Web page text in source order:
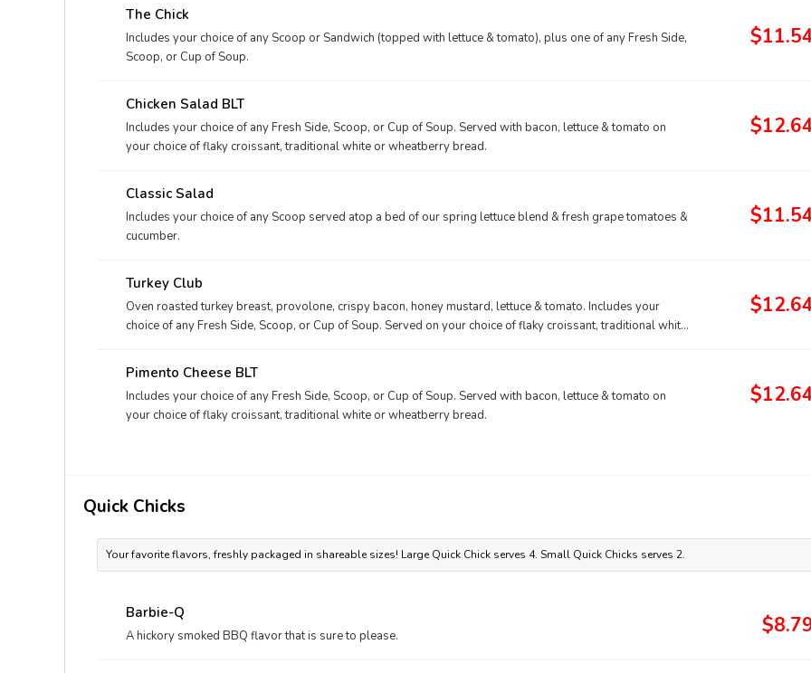
The Chick
Includes your choice of any Scoop or Sandwich (topped with lettuce & tomato), plus one of any Fresh Side,
Scoop, or Cup of Soup.
Chicken Salad BLT
Includes your choice of any Fresh Side, Scoop, or Cup of Soup. Served with bacon, lettuce & tomato on
your choice of flaky croissant, traditional white or wheatberry bread.
Classic Salad
Includes your choice of any Scoop served atop a bed of our spring lettuce blend & fresh grape tomatoes &
cucumber.
Turkey Club
Oven roasted turkey breast, provolone, crispy bacon, honey mustard, lettuce & tomato. Includes your
choice of any Fresh Side, Scoop, or Cup of Soup. Served on your choice of flaky croissant, traditional white
Pimento Cheese BLT
Includes your choice of any Fresh Side, Scoop, or Cup of Soup. Served with bacon, lettuce & tomato on
your choice of flaky croissant, traditional white or wheatberry bread.
Quick Chicks
Your favorite flavors, freshly packaged in shareable sizes! Large Quick Chick serves 4. Small Quick Chicks serves 2.
Barbie-Q
A hickory smoked BBQ flavor that is sure to please.